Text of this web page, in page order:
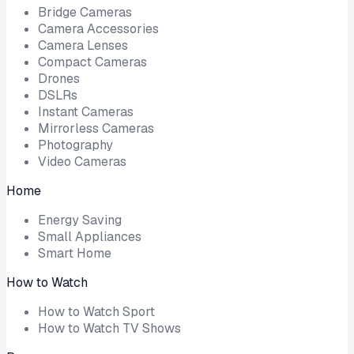
Bridge Cameras
Camera Accessories
Camera Lenses
Compact Cameras
Drones
DSLRs
Instant Cameras
Mirrorless Cameras
Photography
Video Cameras
Home
Energy Saving
Small Appliances
Smart Home
How to Watch
How to Watch Sport
How to Watch TV Shows